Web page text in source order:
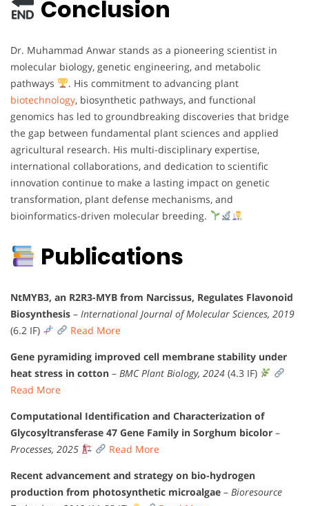
Conclusion
Dr. Muhammad Anwar stands as a pioneering scientist in
molecular biology, genetic engineering, and metabolic
pathways
. His commitment to advancing plant
biotechnology, biosynthetic pathways, and functional
genomics has led to groundbreaking discoveries that bridge
the gap between fundamental plant sciences and applied
agricultural research. His multi-disciplinary expertise,
international collaborations, and dedication to scientific
innovation continue to make a lasting impact on genetic
transformation, plant defense mechanisms, and
bioinformatics-driven molecular breeding.
Publications
NtMYB3, an R2R3-MYB from Narcissus, Regulates Flavonoid
Biosynthesis – International Journal of Molecular Sciences, 2019
(6.2 IF)
Read More
Gene pyramiding improved cell membrane stability under
heat stress in cotton – BMC Plant Biology, 2024 (4.3 IF)
Read More
Computational Identification and Characterization of
Glycosyltransferase 47 Gene Family in Sorghum bicolor –
Processes, 2025
Read More
Recent advancement and strategy on bio-hydrogen
production from photosynthetic microalgae – Bioresource